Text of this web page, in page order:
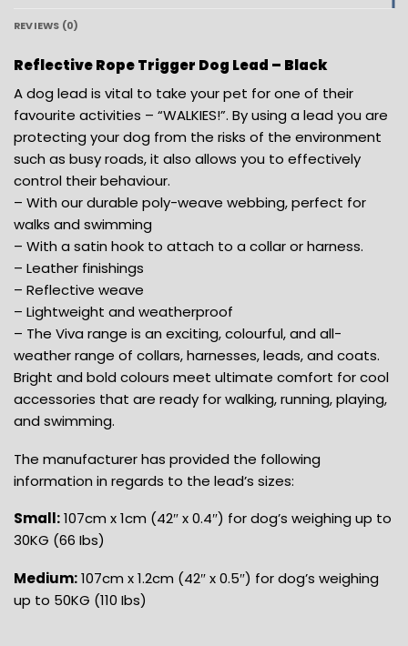
REVIEWS (0)
Reflective Rope Trigger Dog Lead – Black
A dog lead is vital to take your pet for one of their
favourite activities – “WALKIES!”. By using a lead you are
protecting your dog from the risks of the environment
such as busy roads, it also allows you to effectively
control their behaviour.
– With our durable poly-weave webbing, perfect for
walks and swimming
– With a satin hook to attach to a collar or harness.
– Leather finishings
– Reflective weave
– Lightweight and weatherproof
– The Viva range is an exciting, colourful, and all-
weather range of collars, harnesses, leads, and coats.
Bright and bold colours meet ultimate comfort for cool
accessories that are ready for walking, running, playing,
and swimming.
The manufacturer has provided the following
information in regards to the lead’s sizes:
Small:107cm x 1cm (42″ x 0.4″) for dog’s weighing up to
30KG (66 Ibs)
Medium:107cm x 1.2cm (42″ x 0.5″) for dog’s weighing
up to 50KG (110 Ibs)